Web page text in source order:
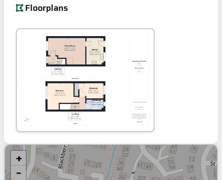
Floorplans
+
−